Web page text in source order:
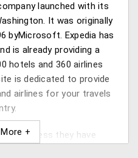
launched with its
It was originally
byMicrosoft. Expedia has
is already providing a
hotels and 360 airlines
is dedicated to provide
airlines for your travels
in business they have